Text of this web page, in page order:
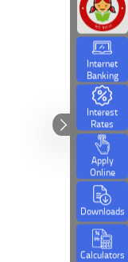
Internet
Banking
Interest
Rates
Apply
Online
Downloads
Calculators